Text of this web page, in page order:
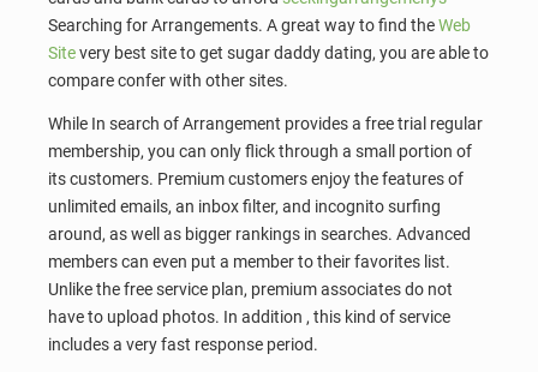
Searching for Arrangements. A great way to find theWeb
Sitevery best site to get sugar daddy dating, you are able to
compare confer with other sites.
While In search of Arrangement provides a free trial regular
membership, you can only flick through a small portion of
its customers. Premium customers enjoy the features of
unlimited emails, an inbox filter, and incognito surfing
around, as well as bigger rankings in searches. Advanced
members can even put a member to their favorites list.
Unlike the free service plan, premium associates do not
have to upload photos. In addition , this kind of service
includes a very fast response period.